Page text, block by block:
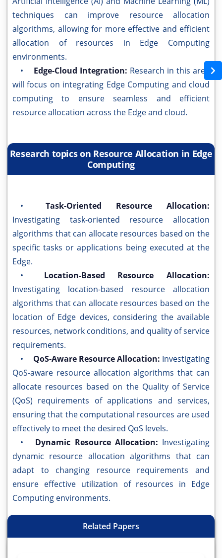
techniques can improve resource allocation
algorithms, allowing for more effective and efficient
allocation of resources in Edge Computing
environments.
• Edge-Cloud Integration: Research in this area
will focus on integrating Edge Computing and cloud
computing to ensure seamless and efficient
resource allocation across the Edge and cloud.
Research topics on Resource Allocation in Edge
Computing
• Task-Oriented Resource Allocation:
Investigating task-oriented resource allocation
algorithms that can allocate resources based on the
specific tasks or applications being executed at the
Edge.
• Location-Based Resource Allocation:
Investigating location-based resource allocation
algorithms that can allocate resources based on the
location of Edge devices, considering the available
resources, network conditions, and quality of service
requirements.
• QoS-Aware Resource Allocation: Investigating
QoS-aware resource allocation algorithms that can
allocate resources based on the Quality of Service
(QoS) requirements of applications and services,
ensuring that the computational resources are used
effectively to meet the desired QoS levels.
• Dynamic Resource Allocation: Investigating
dynamic resource allocation algorithms that can
adapt to changing resource requirements and
ensure effective utilization of resources in Edge
Computing environments.
Related Papers